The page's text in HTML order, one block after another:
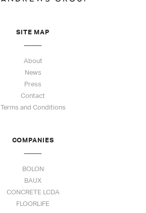
SITE MAP
About
News
Press
Contact
Terms and Conditions
COMPANIES
BOLON
BAUX
CONCRETE LCDA
FLOORLIFE